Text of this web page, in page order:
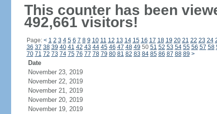
This counter has been
492,661 visitors!
Page: < 1 2 3 4 5 6 7 8 9 10 11 12 13 14 15 16 17 18 19 20 21 22 23 24
36 37 38 39 40 41 42 43 44 45 46 47 48 49 50 51 52 53 54 55 56 57 58
70 71 72 73 74 75 76 77 78 79 80 81 82 83 84 85 86 87 88 89 >
Date
November 23, 2019
November 22, 2019
November 21, 2019
November 20, 2019
November 19, 2019